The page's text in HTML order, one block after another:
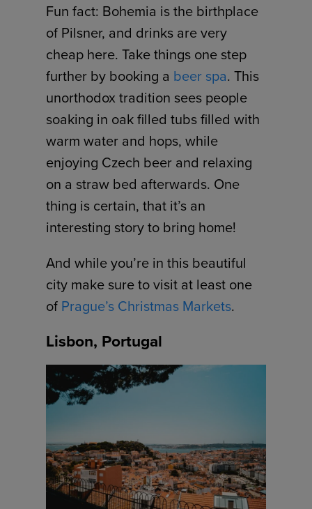
Fun fact: Bohemia is the birthplace
of Pilsner, and drinks are very
cheap here. Take things one step
further by booking a beer spa. This
unorthodox tradition sees people
soaking in oak filled tubs filled with
warm water and hops, while
enjoying Czech beer and relaxing
on a straw bed afterwards. One
thing is certain, that it’s an
interesting story to bring home!
And while you’re in this beautiful
city make sure to visit at least one
of Prague’s Christmas Markets.
Lisbon, Portugal